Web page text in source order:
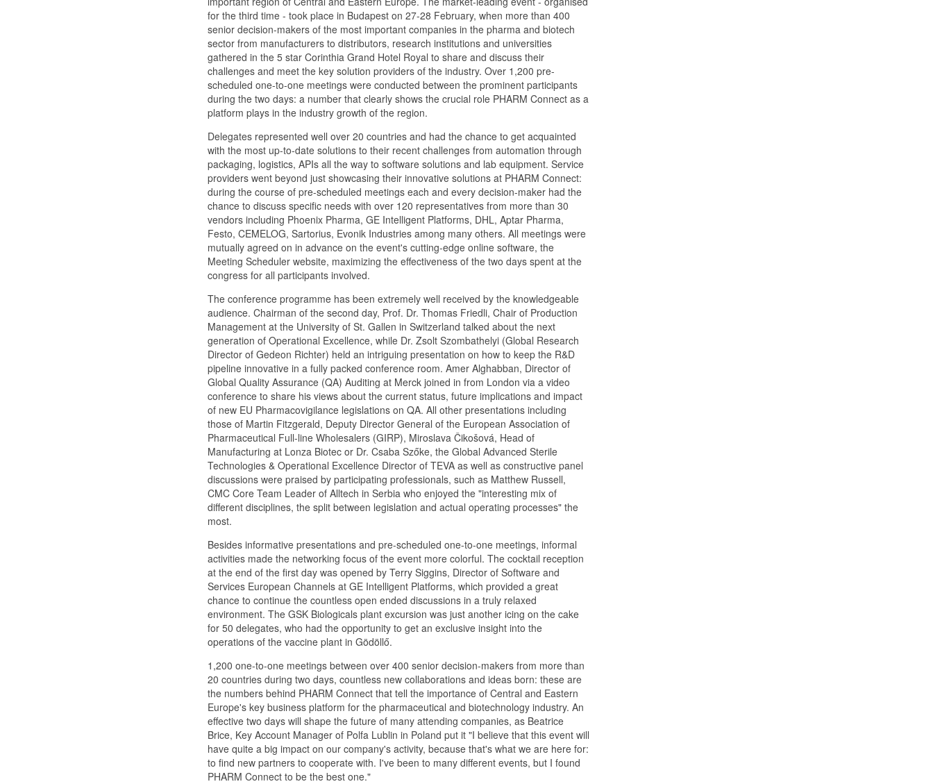
for the third time - took place in Budapest on 27-28 February, when more than 400
senior decision-makers of the most important companies in the pharma and biotech
sector from manufacturers to distributors, research institutions and universities
gathered in the 5 star Corinthia Grand Hotel Royal to share and discuss their
challenges and meet the key solution providers of the industry. Over 1,200 pre-
scheduled one-to-one meetings were conducted between the prominent participants
during the two days: a number that clearly shows the crucial role PHARM Connect as a
platform plays in the industry growth of the region.
Delegates represented well over 20 countries and had the chance to get acquainted
with the most up-to-date solutions to their recent challenges from automation through
packaging, logistics, APIs all the way to software solutions and lab equipment. Service
providers went beyond just showcasing their innovative solutions at PHARM Connect:
during the course of pre-scheduled meetings each and every decision-maker had the
chance to discuss specific needs with over 120 representatives from more than 30
vendors including Phoenix Pharma, GE Intelligent Platforms, DHL, Aptar Pharma,
Festo, CEMELOG, Sartorius, Evonik Industries among many others. All meetings were
mutually agreed on in advance on the event's cutting-edge online software, the
Meeting Scheduler website, maximizing the effectiveness of the two days spent at the
congress for all participants involved.
The conference programme has been extremely well received by the knowledgeable
audience. Chairman of the second day, Prof. Dr. Thomas Friedli, Chair of Production
Management at the University of St. Gallen in Switzerland talked about the next
generation of Operational Excellence, while Dr. Zsolt Szombathelyi (Global Research
Director of Gedeon Richter) held an intriguing presentation on how to keep the R&D
pipeline innovative in a fully packed conference room. Amer Alghabban, Director of
Global Quality Assurance (QA) Auditing at Merck joined in from London via a video
conference to share his views about the current status, future implications and impact
of new EU Pharmacovigilance legislations on QA. All other presentations including
those of Martin Fitzgerald, Deputy Director General of the European Association of
Pharmaceutical Full-line Wholesalers (GIRP), Miroslava Čikošová, Head of
Manufacturing at Lonza Biotec or Dr. Csaba Szőke, the Global Advanced Sterile
Technologies & Operational Excellence Director of TEVA as well as constructive panel
discussions were praised by participating professionals, such as Matthew Russell,
CMC Core Team Leader of Alltech in Serbia who enjoyed the "interesting mix of
different disciplines, the split between legislation and actual operating processes" the
most.
Besides informative presentations and pre-scheduled one-to-one meetings, informal
activities made the networking focus of the event more colorful. The cocktail reception
at the end of the first day was opened by Terry Siggins, Director of Software and
Services European Channels at GE Intelligent Platforms, which provided a great
chance to continue the countless open ended discussions in a truly relaxed
environment. The GSK Biologicals plant excursion was just another icing on the cake
for 50 delegates, who had the opportunity to get an exclusive insight into the
operations of the vaccine plant in Gödöllő.
1,200 one-to-one meetings between over 400 senior decision-makers from more than
20 countries during two days, countless new collaborations and ideas born: these are
the numbers behind PHARM Connect that tell the importance of Central and Eastern
Europe's key business platform for the pharmaceutical and biotechnology industry. An
effective two days will shape the future of many attending companies, as Beatrice
Brice, Key Account Manager of Polfa Lublin in Poland put it "I believe that this event will
have quite a big impact on our company's activity, because that's what we are here for:
to find new partners to cooperate with. I've been to many different events, but I found
PHARM Connect to be the best one."